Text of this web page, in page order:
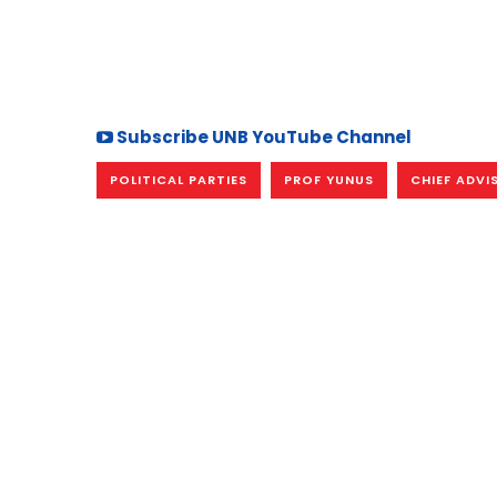
Subscribe UNB YouTube Channel
POLITICAL PARTIES PROF YUNUS CHIEF